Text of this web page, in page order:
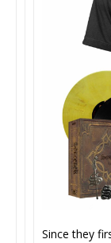
Since they